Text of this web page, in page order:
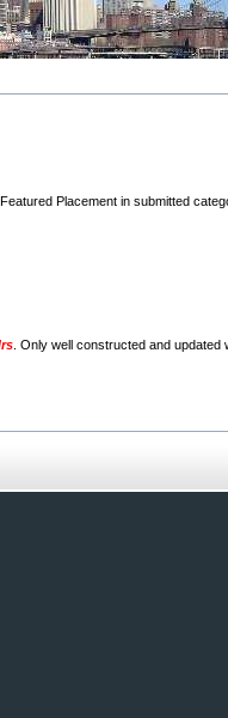
Placement in submitted
. Only well constructed and updated